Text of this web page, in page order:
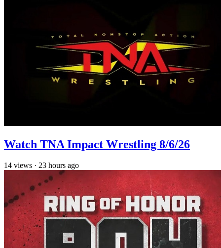
Watch TNA Impact Wrestling 8/6/26
14 views · 23 hours ago